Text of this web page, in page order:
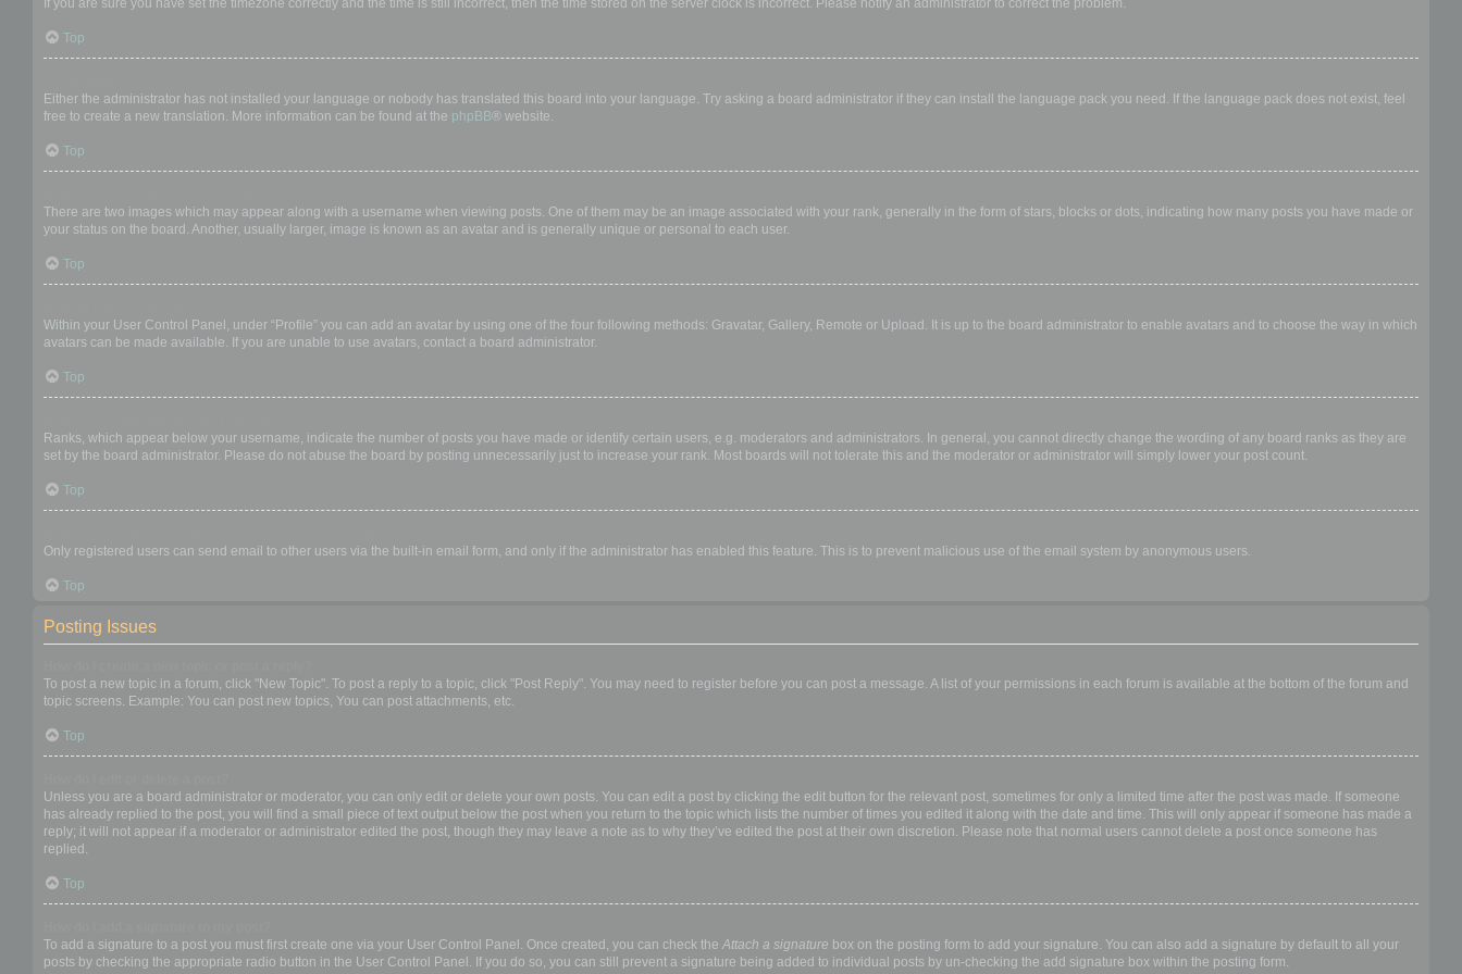
If you are sure you have set the timezone correctly and the time is still incorrect, then the time stored on the server clock is incorrect. Please notify an administrator to correct the problem.
Top
Either the administrator has not installed your language or nobody has translated this board into your language. Try asking a board administrator if they can install the language pack you need. If the language pack does not exist, feel
free to create a new translation. More information can be found at the phpBB® website.
Top
There are two images which may appear along with a username when viewing posts. One of them may be an image associated with your rank, generally in the form of stars, blocks or dots, indicating how many posts you have made or
your status on the board. Another, usually larger, image is known as an avatar and is generally unique or personal to each user.
Top
Within your User Control Panel, under “Profile” you can add an avatar by using one of the four following methods: Gravatar, Gallery, Remote or Upload. It is up to the board administrator to enable avatars and to choose the way in which
avatars can be made available. If you are unable to use avatars, contact a board administrator.
Top
Ranks, which appear below your username, indicate the number of posts you have made or identify certain users, e.g. moderators and administrators. In general, you cannot directly change the wording of any board ranks as they are
set by the board administrator. Please do not abuse the board by posting unnecessarily just to increase your rank. Most boards will not tolerate this and the moderator or administrator will simply lower your post count.
Top
Only registered users can send email to other users via the built-in email form, and only if the administrator has enabled this feature. This is to prevent malicious use of the email system by anonymous users.
Top
Posting Issues
To post a new topic in a forum, click "New Topic". To post a reply to a topic, click "Post Reply". You may need to register before you can post a message. A list of your permissions in each forum is available at the bottom of the forum and
topic screens. Example: You can post new topics, You can post attachments, etc.
Top
Unless you are a board administrator or moderator, you can only edit or delete your own posts. You can edit a post by clicking the edit button for the relevant post, sometimes for only a limited time after the post was made. If someone
has already replied to the post, you will find a small piece of text output below the post when you return to the topic which lists the number of times you edited it along with the date and time. This will only appear if someone has made a
reply; it will not appear if a moderator or administrator edited the post, though they may leave a note as to why they’ve edited the post at their own discretion. Please note that normal users cannot delete a post once someone has
replied.
Top
To add a signature to a post you must first create one via your User Control Panel. Once created, you can check the Attach a signature box on the posting form to add your signature. You can also add a signature by default to all your
posts by checking the appropriate radio button in the User Control Panel. If you do so, you can still prevent a signature being added to individual posts by un-checking the add signature box within the posting form.